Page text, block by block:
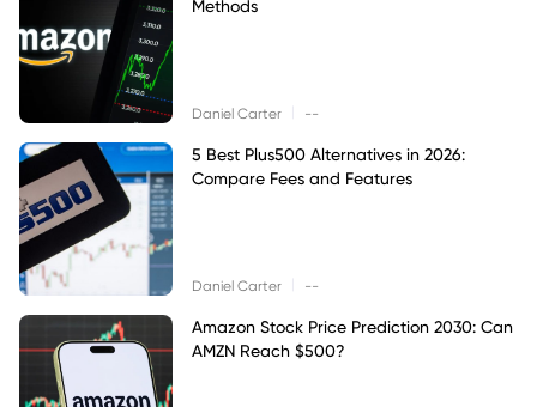
Methods
Daniel Carter --
5 Best Plus500 Alternatives in 2026:
Compare Fees and Features
Daniel Carter --
Amazon Stock Price Prediction 2030: Can
AMZN Reach $500?